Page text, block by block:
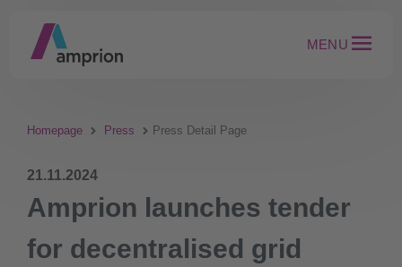
MENU
Homepage Press Press Detail Page
21.11.2024
Amprion launches tender
for decentralised grid